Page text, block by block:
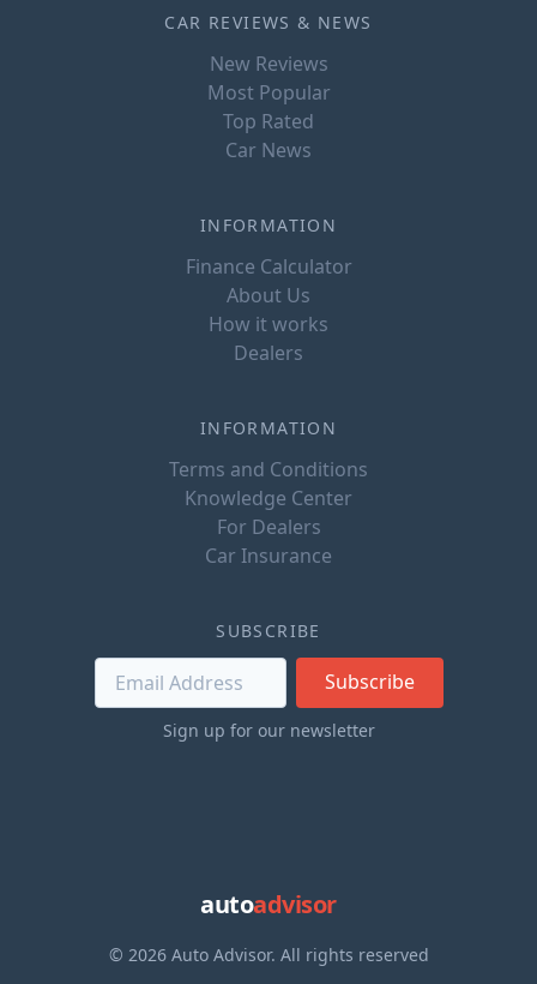
CAR REVIEWS & NEWS
New Reviews
Most Popular
Top Rated
Car News
INFORMATION
Finance Calculator
About Us
How it works
Dealers
INFORMATION
Terms and Conditions
Knowledge Center
For Dealers
Car Insurance
SUBSCRIBE
Subscribe
Sign up for our newsletter
autoadvisor
© 2026 Auto Advisor. All rights reserved